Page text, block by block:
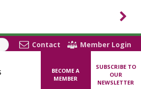
Contact Member Login
BECOME A
MEMBER
SUBSCRIBE TO
OUR
NEWSLETTER